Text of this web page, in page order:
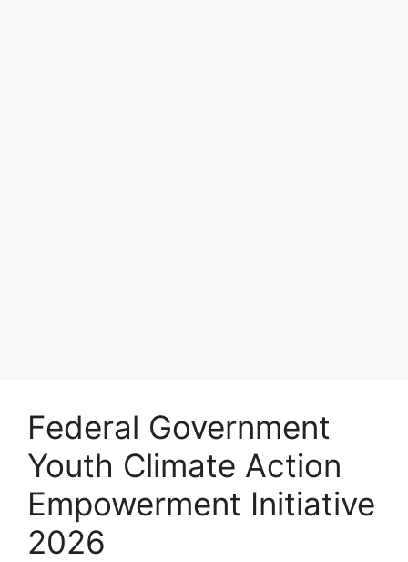
Federal Government
Youth Climate Action
Empowerment Initiative
2026